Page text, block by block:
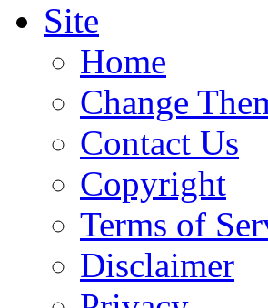
Site
Home
Change
Contact Us
Copyright
Terms of
Disclaimer